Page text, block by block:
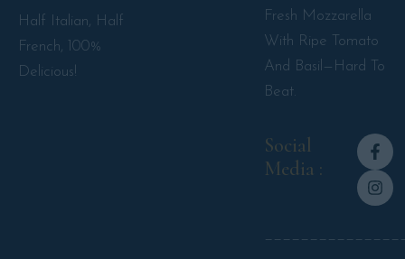
Half Italian, Half
French, 100%
Delicious!
Fresh Mozzarella
With Ripe Tomato
And Basil—Hard To
Beat.
Social
Media :